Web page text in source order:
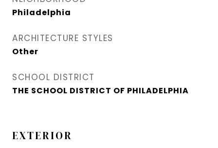
Philadelphia
ARCHITECTURE STYLES
Other
SCHOOL DISTRICT
THE SCHOOL DISTRICT OF PHILADELPHIA
EXTERIOR